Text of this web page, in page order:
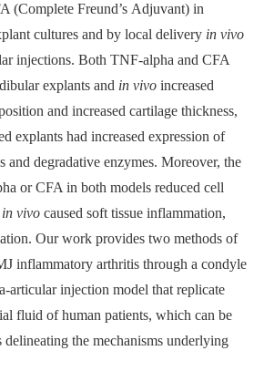
(Complete Freund’s Adjuvant) in
cultures and by local delivery in vivo
injections. Both TNF-alpha and CFA
explants and in vivo increased
and increased cartilage thickness,
explants had increased expression of
and degradative enzymes. Moreover, the
or CFA in both models reduced cell
in vivo caused soft tissue inflammation,
Our work provides two methods of
inflammatory arthritis through a condyle
articular injection model that replicate
fluid of human patients, which can be
delineating the mechanisms underlying